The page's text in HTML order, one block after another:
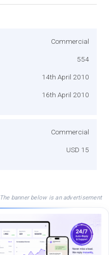
Commercial
554
14th April 2010
16th April 2010
Commercial
USD 15
The banner below is an advertisement